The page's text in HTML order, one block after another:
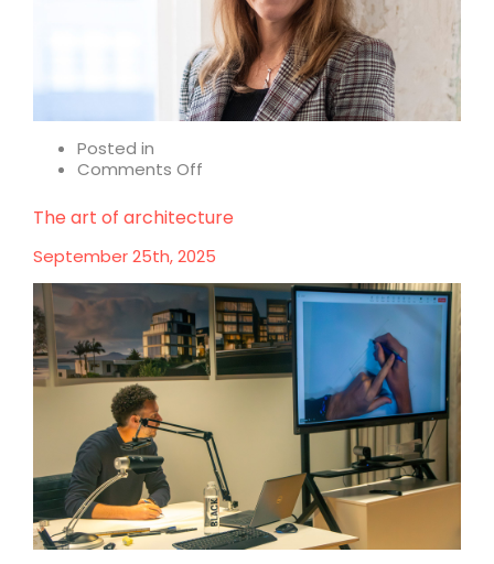
Posted in
Comments Off
World
Expo
Architecture
The art of architecture
September 25th, 2025